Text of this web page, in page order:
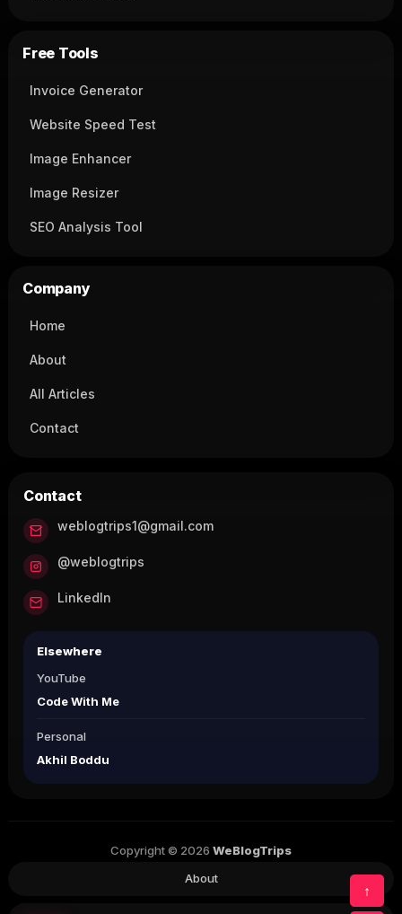
↑
Free Tools
Invoice Generator
Website Speed Test
Image Enhancer
Image Resizer
SEO Analysis Tool
Company
Home
About
All Articles
Contact
Contact
weblogtrips1@gmail.com
@weblogtrips
LinkedIn
Elsewhere
YouTube
Code With Me
Personal
Akhil Boddu
Copyright © 2026 WeBlogTrips
About